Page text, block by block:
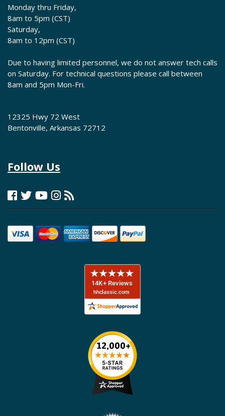
Monday thru Friday,
8am to 5pm (CST)
Saturday,
8am to 12pm (CST)
Due to having limited personnel, we do not answer tech calls
on Saturday. For technical questions please call between
8am and 5pm Mon-Fri.
12325 Hwy 72 West
Bentonville, Arkansas 72712
Follow Us